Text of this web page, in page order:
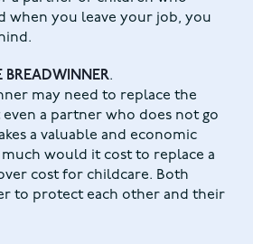
when you leave your job, you
BREADWINNER.
may need to replace the
a partner who does not go
a valuable and economic
would it cost to replace a
cost for childcare. Both
to protect each other and their